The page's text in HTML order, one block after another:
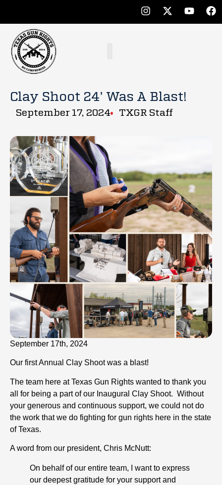
Clay Shoot 24’ Was A Blast!
September 17, 2024 TXGR Staff
September 17th, 2024
Our first Annual Clay Shoot was a blast!
The team here at Texas Gun Rights wanted to thank you
all for being a part of our Inaugural Clay Shoot. Without
your generous and continuous support, we could not do
the work that we do fighting for gun rights here in the state
of Texas.
A word from our president, Chris McNutt:
On behalf of our entire team, I want to express
our deepest gratitude for your support and